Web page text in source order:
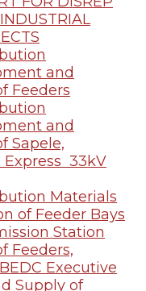
and
Feeders
and
Sapele,
33kV
Materials
of Feeder Bays
Station
Feeders,
Executive
Supply of